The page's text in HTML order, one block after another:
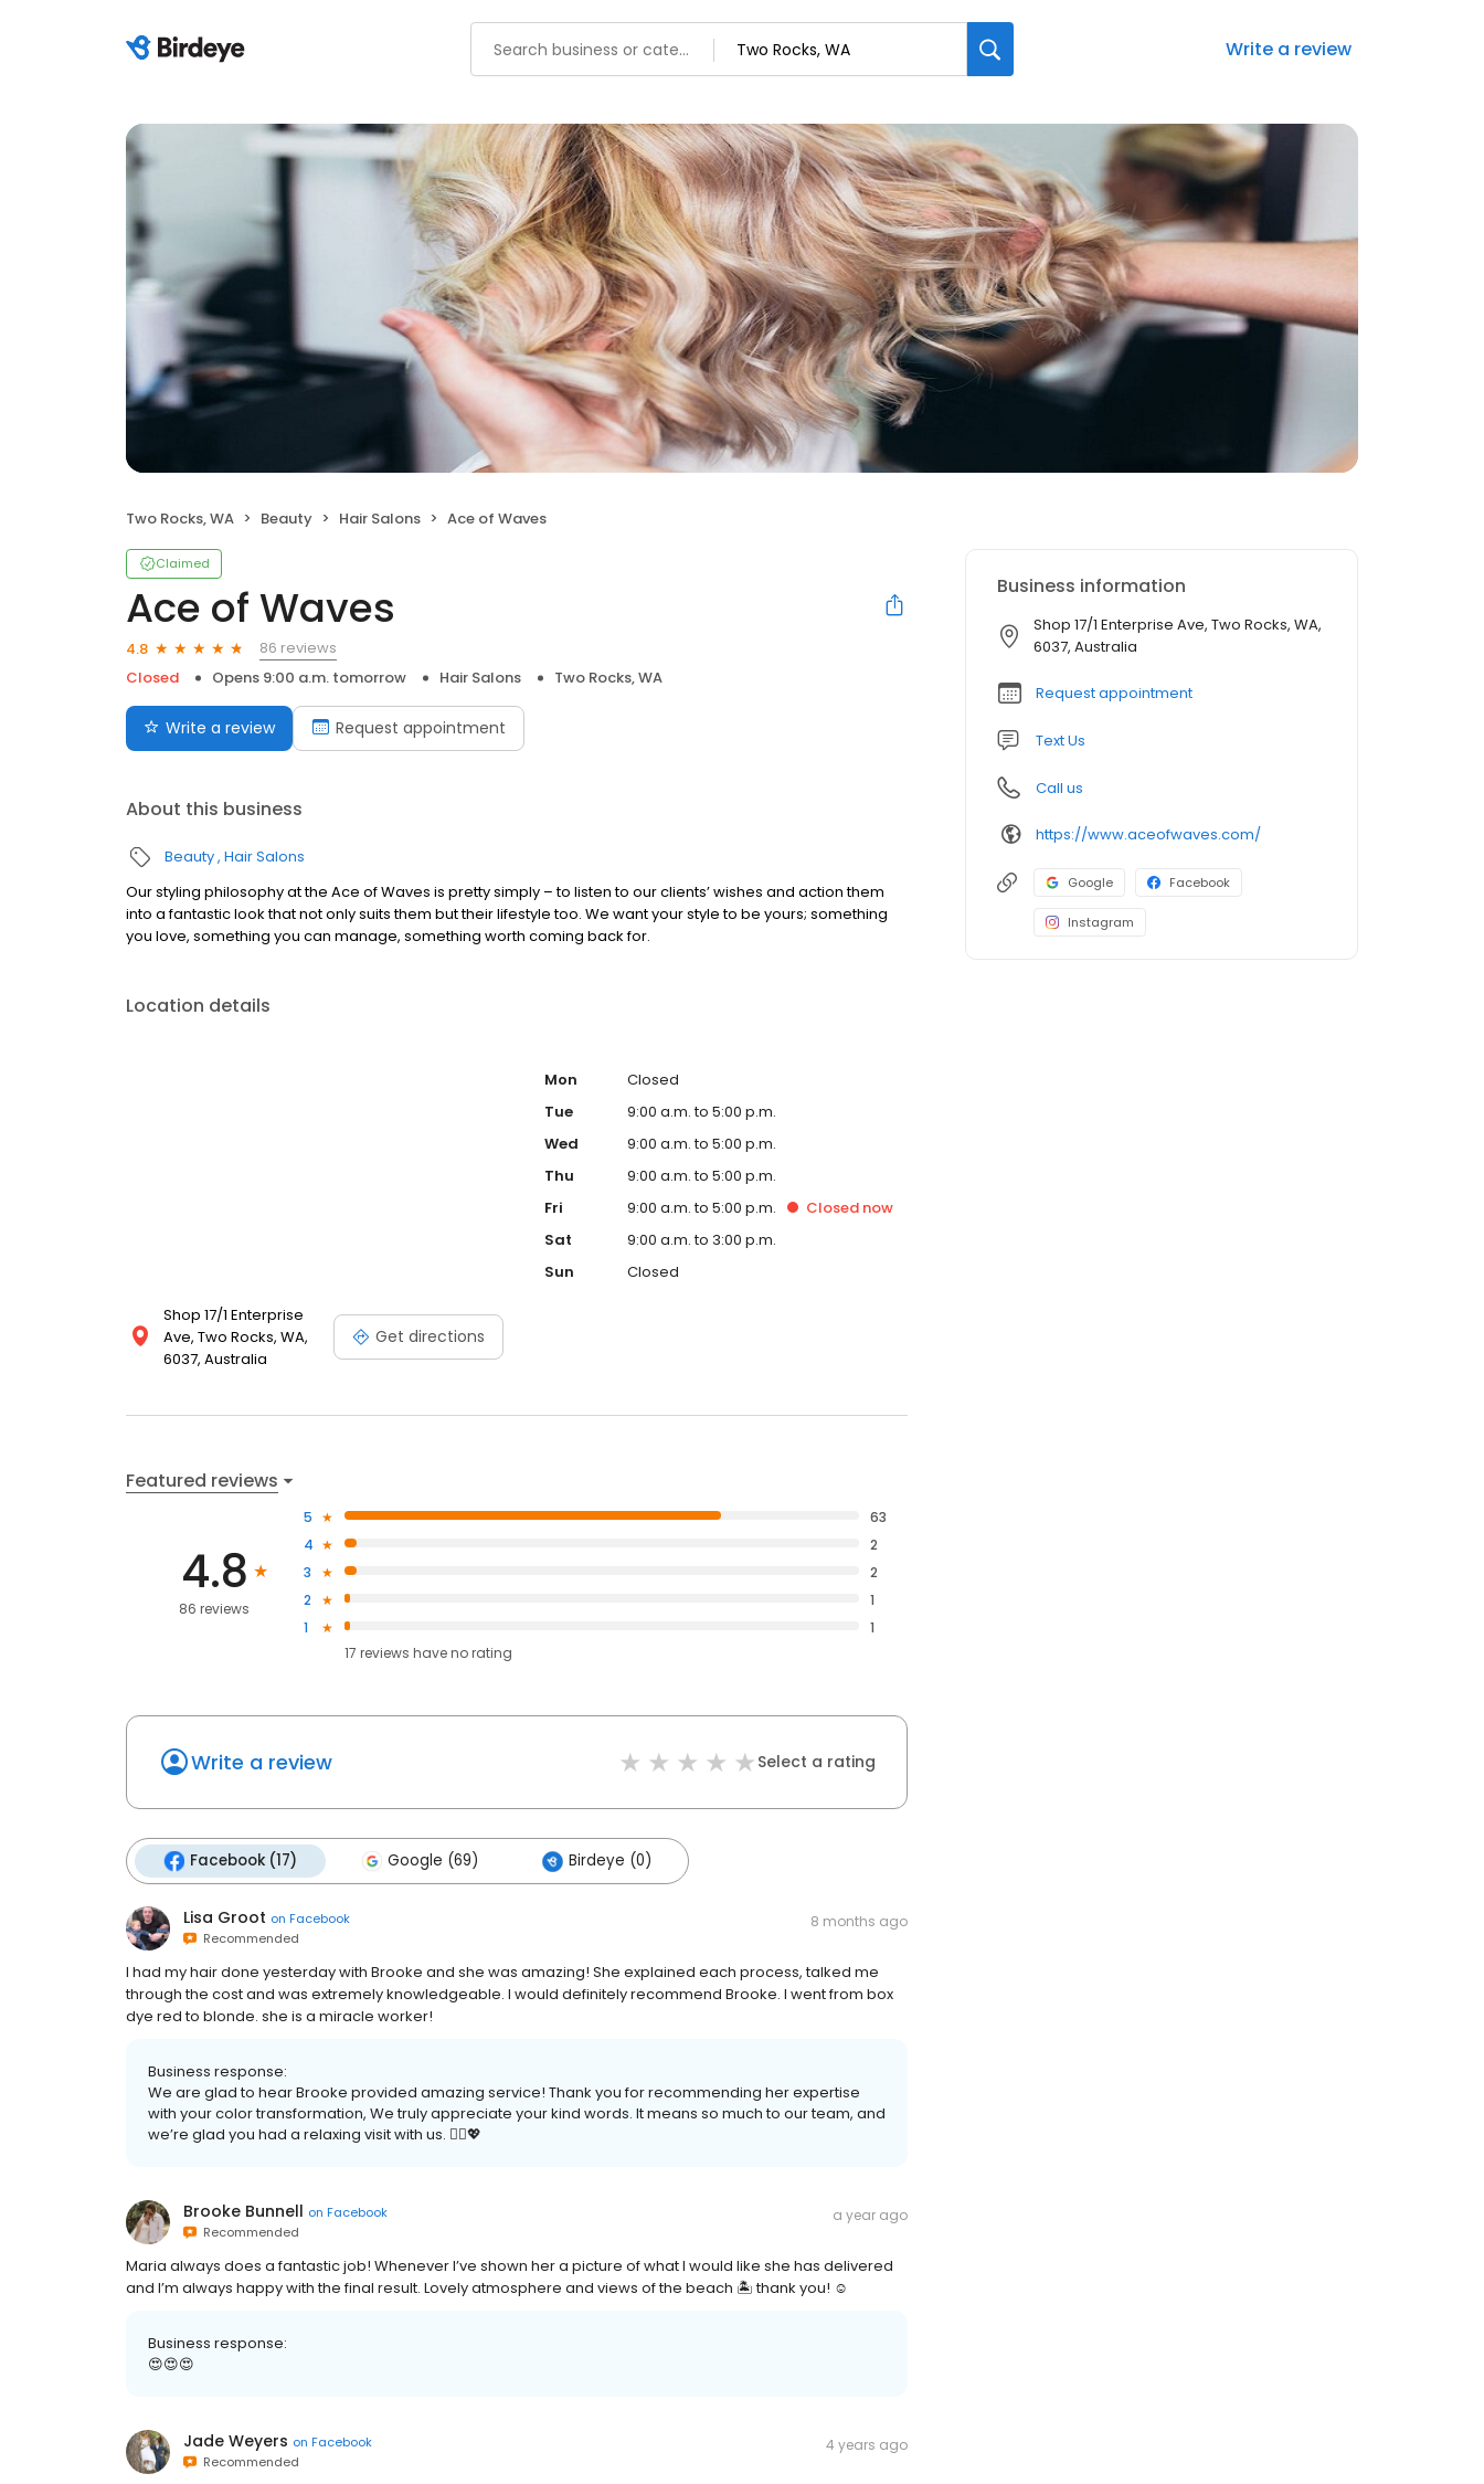
Write a review
Two Rocks, WA Beauty Hair Salons Ace of Waves
Claimed
Ace of Waves
4.8
86 reviews
Closed
Opens 9:00 a.m. tomorrow Hair Salons Two Rocks, WA
Write a review Request appointment
About this business
Beauty Hair Salons
Our styling philosophy at the Ace of Waves is pretty simply – to listen to our clients’ wishes and action them
into a fantastic look that not only suits them but their lifestyle too. We want your style to be yours; something
you love, something you can manage, something worth coming back for.
Location details
Shop 17/1 Enterprise
Ave, Two Rocks, WA,
6037, Australia
Get directions
Mon
Closed
Tue
9:00 a.m. to 5:00 p.m.
Wed
9:00 a.m. to 5:00 p.m.
Thu
9:00 a.m. to 5:00 p.m.
Fri
9:00 a.m. to 5:00 p.m. Closed now
Sat
9:00 a.m. to 3:00 p.m.
Sun
Closed
Featured reviews
4.8
86 reviews
5
63
4
2
3
2
2
1
1
1
17 reviews haveno rating
Write a review Select a rating
Facebook (17) Google (69) Birdeye (0)
Lisa Groot on Facebook
Recommended
8 months ago
I had my hair done yesterday with Brooke and she was amazing! She explained each process, talked me
through the cost and was extremely knowledgeable. I would definitely recommend Brooke. I went from box
dye red to blonde. she is a miracle worker!
Business response:
We are glad to hear Brooke provided amazing service! Thank you for recommending her expertise
with your color transformation, We truly appreciate your kind words. It means so much to our team, and
we’re glad you had a relaxing visit with us. 💆‍♀️💖
Brooke Bunnell on Facebook
Recommended
a year ago
Maria always does a fantastic job! Whenever I’ve shown her a picture of what I would like she has delivered
and I’m always happy with the final result. Lovely atmosphere and views of the beach 🏝️ thank you! ☺️
Business response:
😍😍😍
Jade Weyers on Facebook
Recommended
4 years ago
Business information
Shop 17/1 Enterprise Ave, Two Rocks, WA,
6037, Australia
Request appointment
Text Us
Call us
https://www.aceofwaves.com/
Google Facebook
Instagram